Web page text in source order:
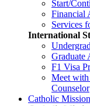
Start/
Financial
Services
International
Graduate
F1 Visa
Meet with
Counselor
Catholic Mission